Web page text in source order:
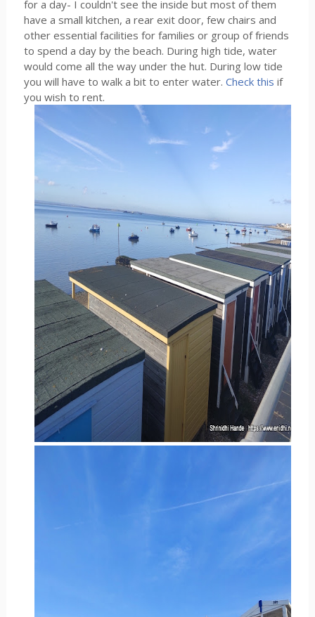
for a day- I couldn't see the inside but most of them
have a small kitchen, a rear exit door, few chairs and
other essential facilities for families or group of friends
to spend a day by the beach. During high tide, water
would come all the way under the hut. During low tide
you will have to walk a bit to enter water. Check this if
you wish to rent.